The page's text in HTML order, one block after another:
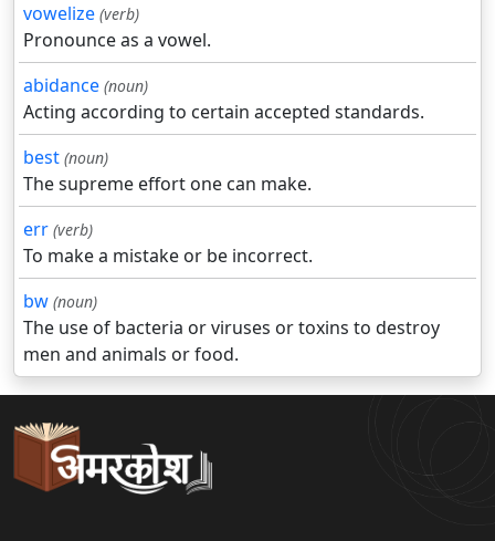
vowelize (verb)
Pronounce as a vowel.
abidance (noun)
Acting according to certain accepted standards.
best (noun)
The supreme effort one can make.
err (verb)
To make a mistake or be incorrect.
bw (noun)
The use of bacteria or viruses or toxins to destroy
men and animals or food.